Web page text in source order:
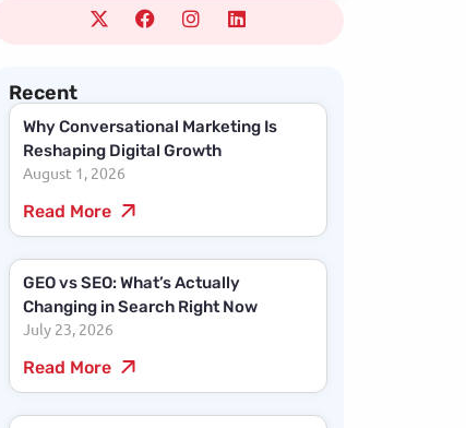
Recent
Why Conversational Marketing Is
Reshaping Digital Growth
August 1, 2026
Read More
GEO vs SEO: What’s Actually
Changing in Search Right Now
July 23, 2026
Read More